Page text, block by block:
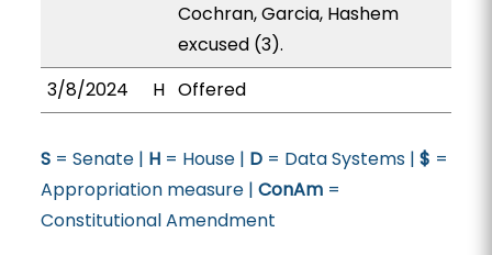
Cochran, Garcia, Hashem
excused (3).
3/8/2024
H Offered
S= Senate | H= House | D= Data Systems | $ =
Appropriation measure | ConAm=
Constitutional Amendment